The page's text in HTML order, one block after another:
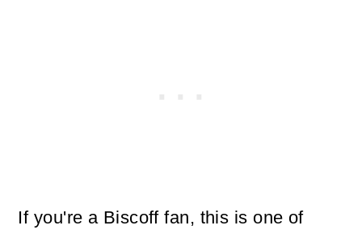
If you're a Biscoff fan, this is one of